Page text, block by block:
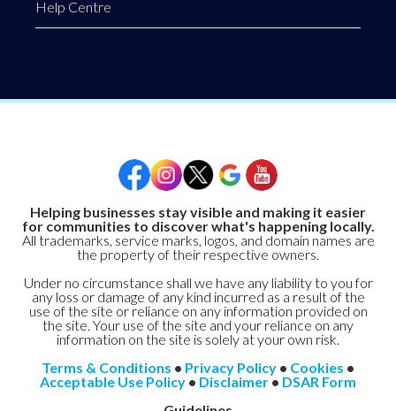
Help Centre
Helping businesses stay visible and making it easier
for communities to discover what's happening locally.
All trademarks, service marks, logos, and domain names are
the property of their respective owners.
Under no circumstance shall we have any liability to you for
any loss or damage of any kind incurred as a result of the
use of the site or reliance on any information provided on
the site. Your use of the site and your reliance on any
information on the site is solely at your own risk.
Terms & Conditions • Privacy Policy • Cookies •
Acceptable Use Policy • Disclaimer• DSAR Form